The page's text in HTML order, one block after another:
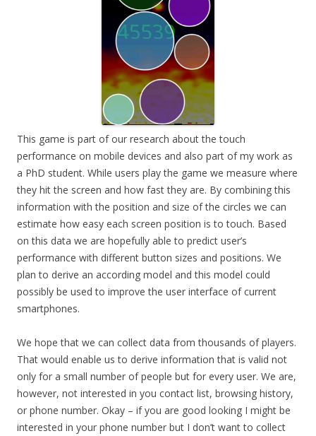
This game is part of our research about the touch
performance on mobile devices and also part of my work as
a PhD student. While users play the game we measure where
they hit the screen and how fast they are. By combining this
information with the position and size of the circles we can
estimate how easy each screen position is to touch. Based
on this data we are hopefully able to predict user’s
performance with different button sizes and positions. We
plan to derive an according model and this model could
possibly be used to improve the user interface of current
smartphones.
We hope that we can collect data from thousands of players.
That would enable us to derive information that is valid not
only for a small number of people but for every user. We are,
however, not interested in you contact list, browsing history,
or phone number. Okay – if you are good looking I might be
interested in your phone number but I don’t want to collect